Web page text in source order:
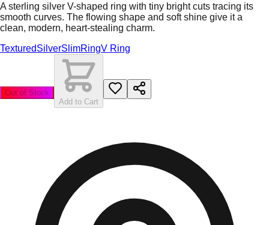
A sterling silver V-shaped ring with tiny bright cuts tracing its
smooth curves. The flowing shape and soft shine give it a
clean, modern, heart-stealing charm.
TexturedSilverSlimRingV Ring
Out of Stock
Add to Cart